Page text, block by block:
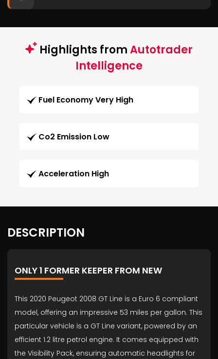
Highlights fromAutotrader
Intelligence
Fuel Economy Very High
Co2 Emission Low
Acceleration High
DESCRIPTION
ONLY 1 FORMER KEEPER FROM NEW
This 2020 Peugeot 2008 GT Line is a Euro 6 compliant
model, offering an impressive 53 miles per gallon. This
particular vehicle is a GT Line variant, powered by an
efficient 1.2 litre petrol engine. It comes equipped with
the Visibility Pack, ensuring automatic headlights for